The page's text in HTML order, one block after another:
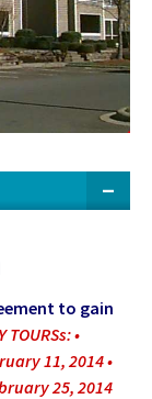
to gain
TOURSs: •
11, 2014 •
25, 2014